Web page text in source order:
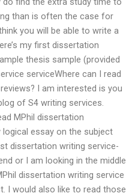
than is often the case for
you will be able to write a
my first dissertation
thesis sample (provided
serviceWhere can I read
I am interested is you
of S4 writing services.
MPhil dissertation
essay on the subject
dissertation writing service-
or I am looking in the middle
dissertation writing service
I would also like to read those